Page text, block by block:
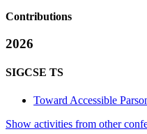
Contributions
2026
SIGCSE TS
Toward Accessible
Show activities from other